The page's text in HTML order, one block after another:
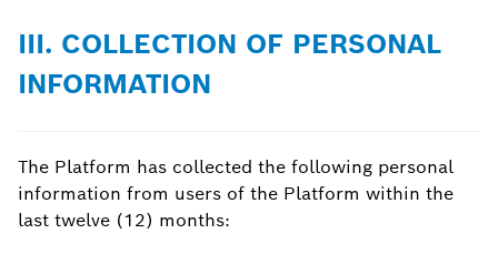
III. COLLECTION OF PERSONAL
INFORMATION
The Platform has collected the following personal
information from users of the Platform within the
last twelve (12) months: